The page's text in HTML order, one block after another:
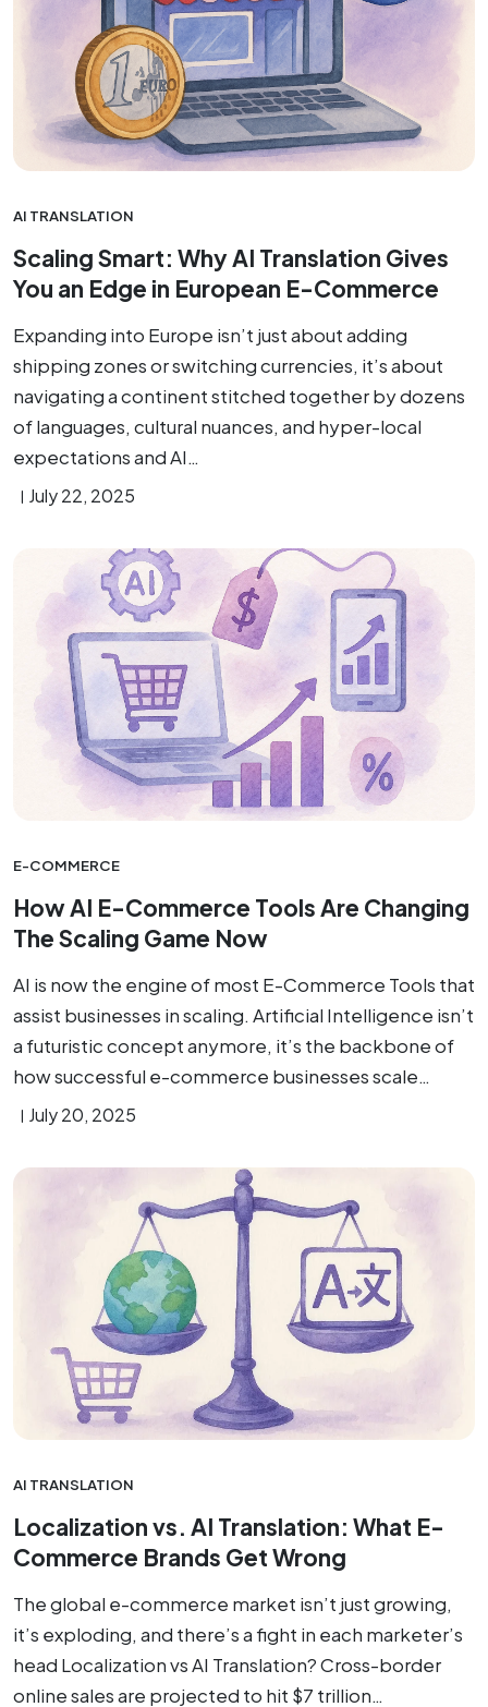
AI TRANSLATION
Scaling Smart: Why AI Translation Gives
You an Edge in European E-Commerce
Expanding into Europe isn’t just about adding
shipping zones or switching currencies, it’s about
navigating a continent stitched together by dozens
of languages, cultural nuances, and hyper-local
expectations and AI…
July 22, 2025
E-COMMERCE
How AI E-Commerce Tools Are Changing
The Scaling Game Now
AI is now the engine of most E-Commerce Tools that
assist businesses in scaling. Artificial Intelligence isn’t
a futuristic concept anymore, it’s the backbone of
how successful e-commerce businesses scale…
July 20, 2025
AI TRANSLATION
Localization vs. AI Translation: What E-
Commerce Brands Get Wrong
The global e-commerce market isn’t just growing,
it’s exploding, and there’s a fight in each marketer’s
head Localization vs AI Translation? Cross-border
online sales are projected to hit $7 trillion…